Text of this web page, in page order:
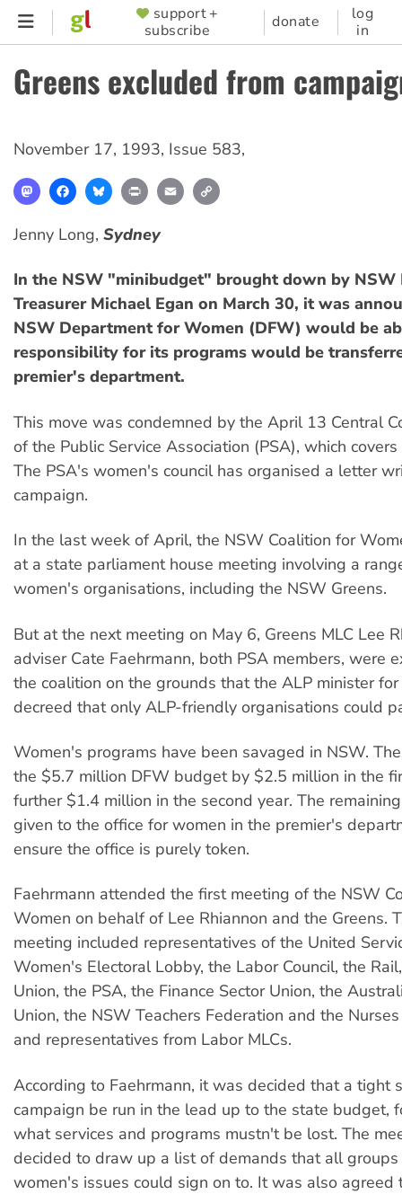
Skip
content
SUPPORTER
MENU
support +
subscribe
donate
log
in
Greens excluded from
November 17, 1993, Issue 583,
MastodonFacebookBlueskyPrint Email
Jenny Long, Sydney
In the NSW "minibudget" brought down by NSW
Treasurer Michael Egan on March 30, it was
NSW Department for Women (DFW) would be
responsibility for its programs would be
premier's department.
This move was condemned by the April 13 Central
of the Public Service Association (PSA), which
The PSA's women's council has organised a letter
campaign.
In the last week of April, the NSW Coalition for
at a state parliament house meeting involving a
women's organisations, including the NSW Greens.
But at the next meeting on May 6, Greens MLC Lee
adviser Cate Faehrmann, both PSA members, were
the coalition on the grounds that the ALP minister
decreed that only ALP-friendly organisations could
Women's programs have been savaged in NSW.
the $5.7 million DFW budget by $2.5 million in the
further $1.4 million in the second year. The
given to the office for women in the premier's
ensure the office is purely token.
Faehrmann attended the first meeting of the NSW
Women on behalf of Lee Rhiannon and the Greens.
meeting included representatives of the United
Women's Electoral Lobby, the Labor Council, the
Union, the PSA, the Finance Sector Union, the
Union, the NSW Teachers Federation and the
and representatives from Labor MLCs.
According to Faehrmann, it was decided that a tight
campaign be run in the lead up to the state budget,
what services and programs mustn't be lost. The
decided to draw up a list of demands that all
women's issues could sign on to. It was also agreed